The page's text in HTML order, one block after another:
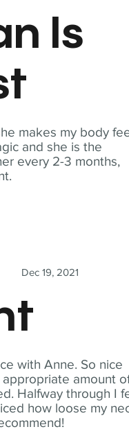
makes my body
and she is the
every 2-3 months,
Is
with Anne. So nice
amount
Halfway through I
how loose my
Dec 19, 2021